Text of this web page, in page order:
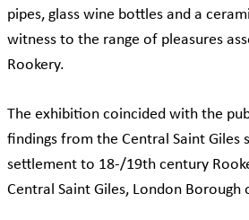
pipes, glass wine bottles and a
witness to the range of pleasures
Rookery.
The exhibition coincided with the
findings from the Central Saint Giles
settlement to 18-/19th century
Central Saint Giles, London Borough